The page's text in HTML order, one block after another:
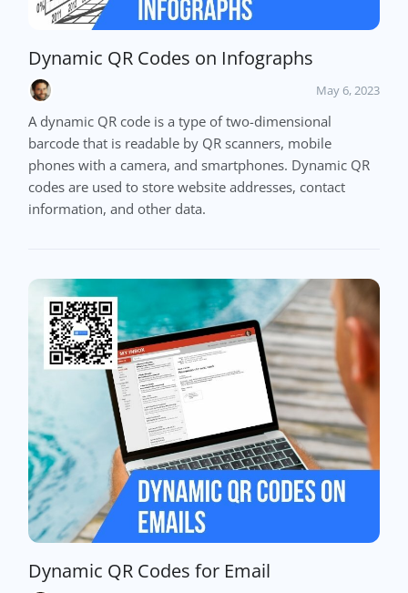
Dynamic QR Codes on Infographs
May 6, 2023
A dynamic QR code is a type of two-dimensional
barcode that is readable by QR scanners, mobile
phones with a camera, and smartphones. Dynamic QR
codes are used to store website addresses, contact
information, and other data.
Dynamic QR Codes for Email